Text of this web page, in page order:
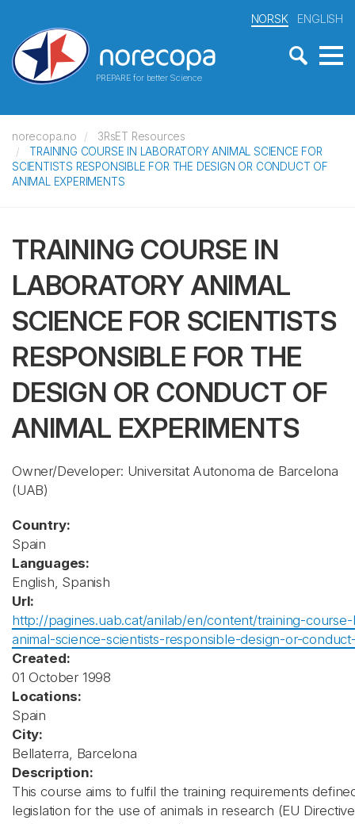
PREPARE for better Science
NORSK ENGLISH
norecopa.no
3RsET Resources
TRAINING COURSE IN LABORATORY ANIMAL SCIENCE FOR
SCIENTISTS RESPONSIBLE FOR THE DESIGN OR CONDUCT OF
ANIMAL EXPERIMENTS
TRAINING COURSE IN
LABORATORY ANIMAL
SCIENCE FOR SCIENTISTS
RESPONSIBLE FOR THE
DESIGN OR CONDUCT OF
ANIMAL EXPERIMENTS
Owner/Developer: Universitat Autonoma de Barcelona
(UAB)
Country:
Spain
Languages:
English, Spanish
Url:
http://pagines.uab.cat/anilab/en/content/training-
animal-science-scientists-responsible-design-or-
Created:
01 October 1998
Locations:
Spain
City:
Bellaterra, Barcelona
Description:
This course aims to fulfil the training requirements
legislation for the use of animals in research (EU